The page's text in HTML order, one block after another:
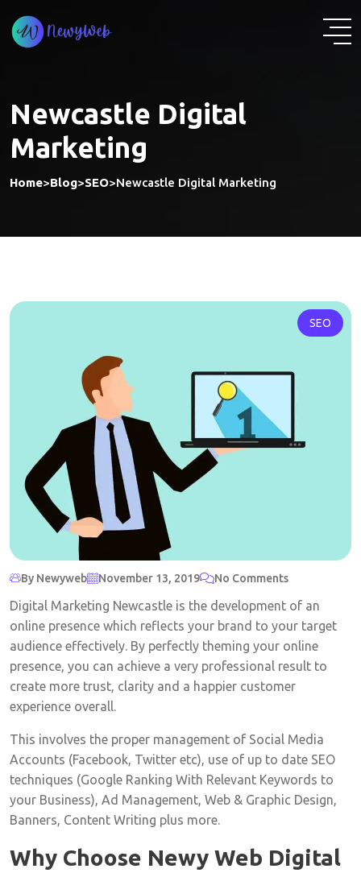
to
content
Newcastle Digital
Marketing
Home>Blog>SEO>Newcastle Digital Marketing
SEO
By Newyweb November 13, 2019 No Comments
Digital Marketing Newcastle is the development of an
online presence which reflects your brand to your target
audience effectively. By perfectly theming your online
presence, you can achieve a very professional result to
create more trust, clarity and a happier customer
experience overall.
This involves the proper management of Social Media
Accounts (Facebook, Twitter etc), use of up to date SEO
techniques (Google Ranking With Relevant Keywords to
your Business), Ad Management, Web & Graphic Design,
Banners, Content Writing plus more.
Why Choose Newy Web Digital